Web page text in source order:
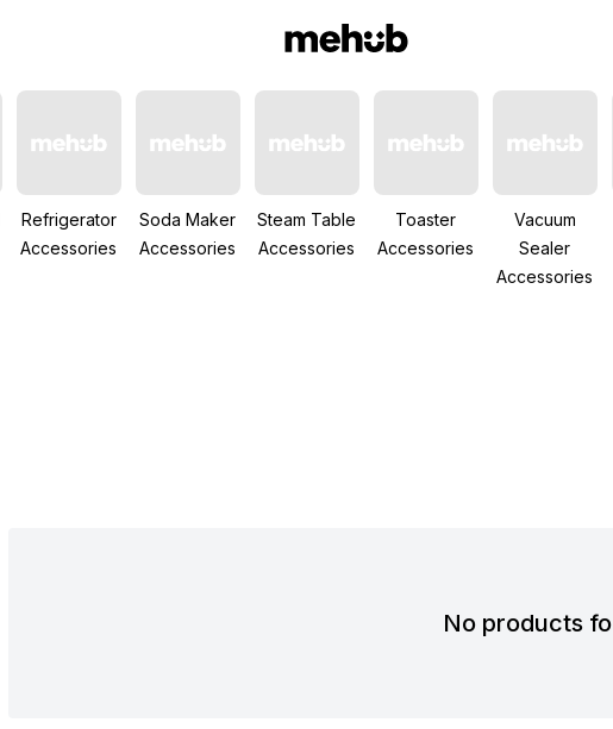
Refrigerator
Accessories
Soda Maker
Accessories
Steam Table
Accessories
Toaster
Accessories
Vacuum
Sealer
Accessories
No products